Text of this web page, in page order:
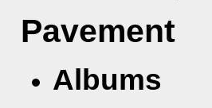
Pavement
Albums